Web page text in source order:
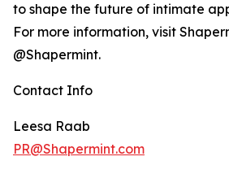
to shape the future of intimate
For more information, visit
@Shapermint.
Contact Info
Leesa Raab
PR@Shapermint.com